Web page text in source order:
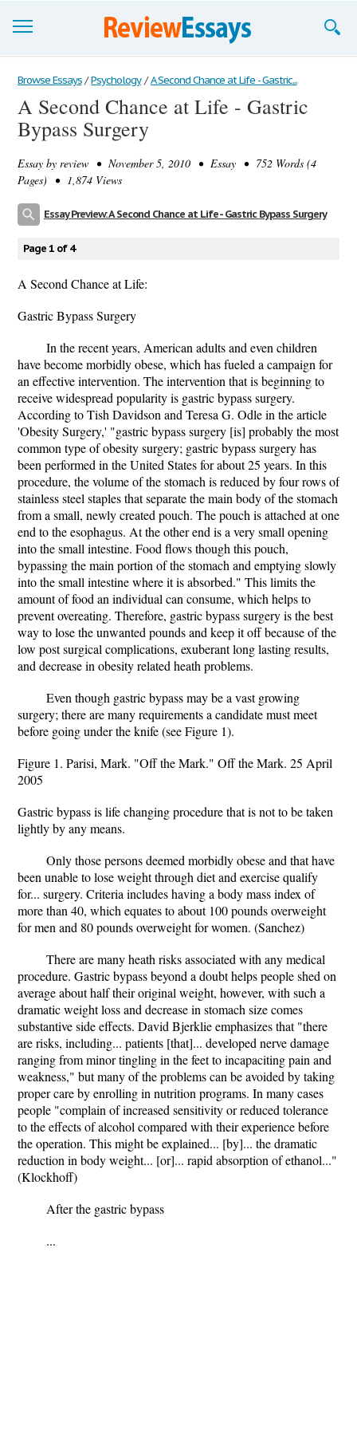
Browse Essays
Join now!
Login
Support
Browse Essays / Psychology / A Second Chance at Life - Gastric...
A Second Chance at Life - Gastric
Bypass Surgery
Essay by review • November 5, 2010 • Essay • 752 Words (4
Pages) • 1,874 Views
Essay Preview: A Second Chance at Life - Gastric Bypass Surgery
Page 1 of 4
A Second Chance at Life:
Gastric Bypass Surgery
In the recent years, American adults and even children
have become morbidly obese, which has fueled a campaign for
an effective intervention. The intervention that is beginning to
receive widespread popularity is gastric bypass surgery.
According to Tish Davidson and Teresa G. Odle in the article
'Obesity Surgery,' "gastric bypass surgery [is] probably the most
common type of obesity surgery; gastric bypass surgery has
been performed in the United States for about 25 years. In this
procedure, the volume of the stomach is reduced by four rows of
stainless steel staples that separate the main body of the stomach
from a small, newly created pouch. The pouch is attached at one
end to the esophagus. At the other end is a very small opening
into the small intestine. Food flows though this pouch,
bypassing the main portion of the stomach and emptying slowly
into the small intestine where it is absorbed." This limits the
amount of food an individual can consume, which helps to
prevent overeating. Therefore, gastric bypass surgery is the best
way to lose the unwanted pounds and keep it off because of the
low post surgical complications, exuberant long lasting results,
and decrease in obesity related heath problems.
Even though gastric bypass may be a vast growing
surgery; there are many requirements a candidate must meet
before going under the knife (see Figure 1).
Figure 1. Parisi, Mark. "Off the Mark." Off the Mark. 25 April
2005
Gastric bypass is life changing procedure that is not to be taken
lightly by any means.
Only those persons deemed morbidly obese and that have
been unable to lose weight through diet and exercise qualify
for... surgery. Criteria includes having a body mass index of
more than 40, which equates to about 100 pounds overweight
for men and 80 pounds overweight for women. (Sanchez)
There are many heath risks associated with any medical
procedure. Gastric bypass beyond a doubt helps people shed on
average about half their original weight, however, with such a
dramatic weight loss and decrease in stomach size comes
substantive side effects. David Bjerklie emphasizes that "there
are risks, including... patients [that]... developed nerve damage
ranging from minor tingling in the feet to incapaciting pain and
weakness," but many of the problems can be avoided by taking
proper care by enrolling in nutrition programs. In many cases
people "complain of increased sensitivity or reduced tolerance
to the effects of alcohol compared with their experience before
the operation. This might be explained... [by]... the dramatic
reduction in body weight... [or]... rapid absorption of ethanol..."
(Klockhoff)
After the gastric bypass
...